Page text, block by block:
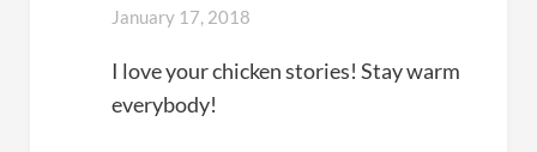
January 17, 2018
I love your chicken stories! Stay warm
everybody!